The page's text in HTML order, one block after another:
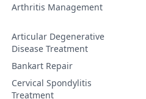
Arthritis Management
Articular Degenerative
Disease Treatment
Bankart Repair
Cervical Spondylitis
Treatment